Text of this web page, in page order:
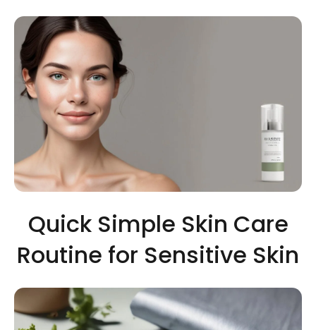
Quick Simple Skin Care
Routine for Sensitive Skin